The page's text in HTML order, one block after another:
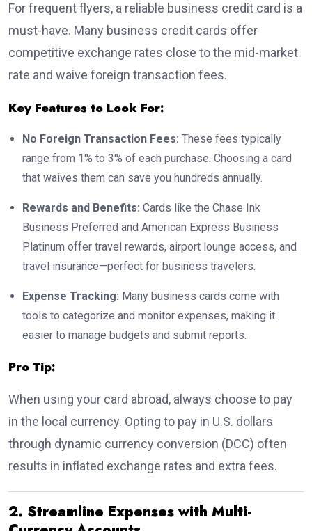
For frequent flyers, a reliable business credit card is a
must-have. Many business credit cards offer
competitive exchange rates close to the mid-market
rate and waive foreign transaction fees.
Key Features to Look For:
No Foreign Transaction Fees: These fees typically
range from 1% to 3% of each purchase. Choosing a card
that waives them can save you hundreds annually.
Rewards and Benefits: Cards like the Chase Ink
Business Preferred and American Express Business
Platinum offer travel rewards, airport lounge access, and
travel insurance—perfect for business travelers.
Expense Tracking: Many business cards come with
tools to categorize and monitor expenses, making it
easier to manage budgets and submit reports.
Pro Tip:
When using your card abroad, always choose to pay
in the local currency. Opting to pay in U.S. dollars
through dynamic currency conversion (DCC) often
results in inflated exchange rates and extra fees.
2. Streamline Expenses with Multi-